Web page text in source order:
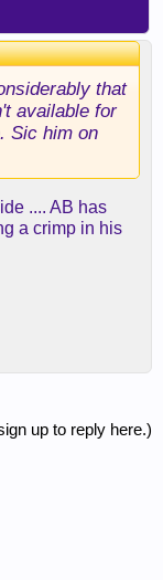
that
available for
Sic him on
.... AB has
a crimp in his
up to reply here.)